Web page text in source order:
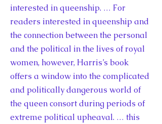
interested in queenship. … For
readers interested in queenship and
the connection between the personal
and the political in the lives of royal
women, however, Harris’s book
offers a window into the complicated
and politically dangerous world of
the queen consort during periods of
extreme political upheaval. … this